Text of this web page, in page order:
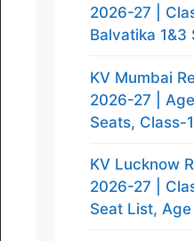
2026-27 |
Balvatika 1&3
KV Mumbai
2026-27 |
Seats, Class-
KV Lucknow
2026-27 |
Seat List,